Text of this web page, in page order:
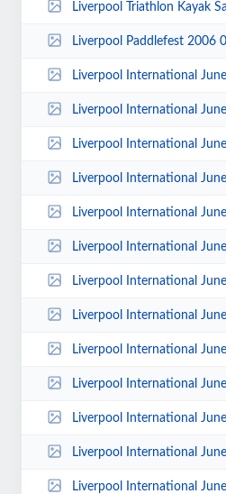
Liverpool Triathlon Kayak Safety Team - DRJune 2010
Liverpool Paddlefest 2006
Liverpool International June 2015 - Photos by Katie Holland
Liverpool International June 2015 - Photos by Katie Holland
Liverpool International June 2015 - Photos by Katie Holland
Liverpool International June 2015 - Photos by Katie Holland
Liverpool International June 2015 - Photos by Katie Holland
Liverpool International June 2015 - Photos by Katie Holland
Liverpool International June 2015 - Photos by Katie Holland
Liverpool International June 2015 - Photos by Katie Holland
Liverpool International June 2015 - Photos by Katie Holland
Liverpool International June 2015 - Photos by Katie Holland
Liverpool International June 2015 - Photos by Katie Holland
Liverpool International June 2015 - Photos by Katie Holland
Liverpool International June 2015 - Photos by Katie Holland